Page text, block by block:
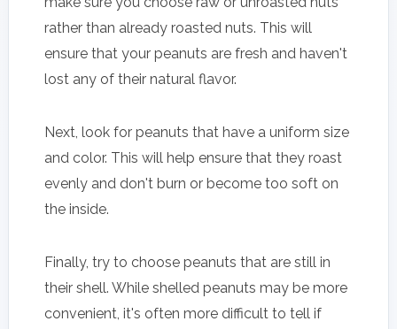
rather than already roasted nuts. This will
ensure that your peanuts are fresh and haven't
lost any of their natural flavor.
Next, look for peanuts that have a uniform size
and color. This will help ensure that they roast
evenly and don't burn or become too soft on
the inside.
Finally, try to choose peanuts that are still in
their shell. While shelled peanuts may be more
convenient, it's often more difficult to tell if